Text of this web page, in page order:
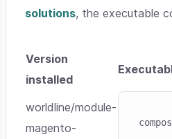
solutions, the executable
Version
installed
worldline/module-
magento-